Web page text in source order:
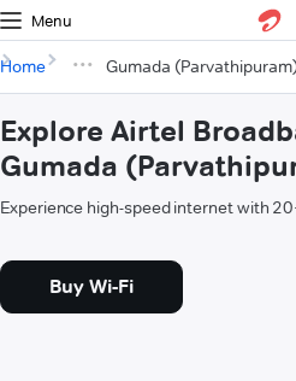
Menu
Home Gumada
Explore Airtel
Gumada
Experience high-speed internet with
Buy Wi-Fi